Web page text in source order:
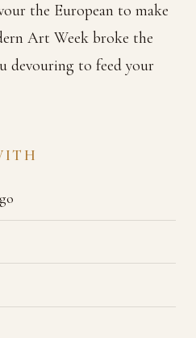
the European to make
Art Week broke the
devouring to feed your